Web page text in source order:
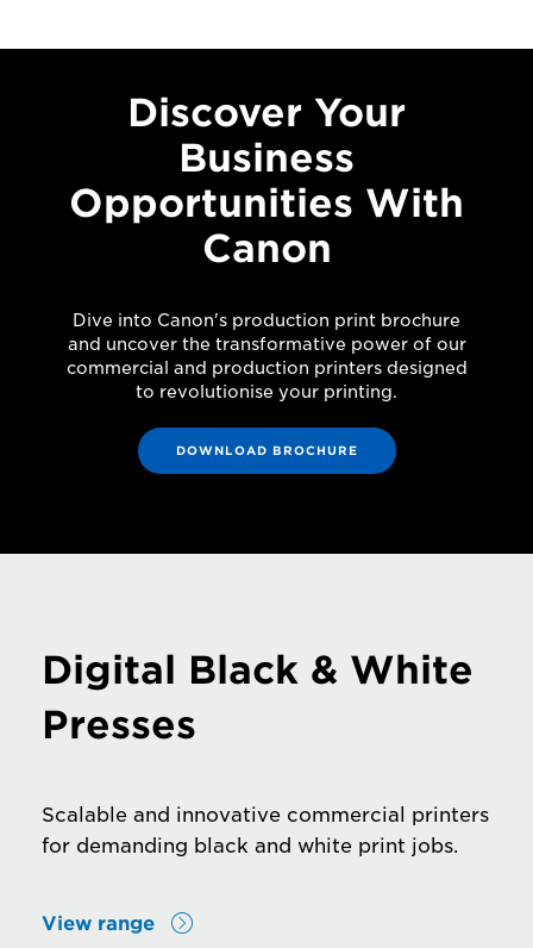
Discover Your
Business
Opportunities With
Canon
Dive into Canon's production print brochure
and uncover the transformative power of our
commercial and production printers designed
to revolutionise your printing.
DOWNLOAD BROCHURE
Digital Black & White
Presses
Scalable and innovative commercial printers
for demanding black and white print jobs.
View range